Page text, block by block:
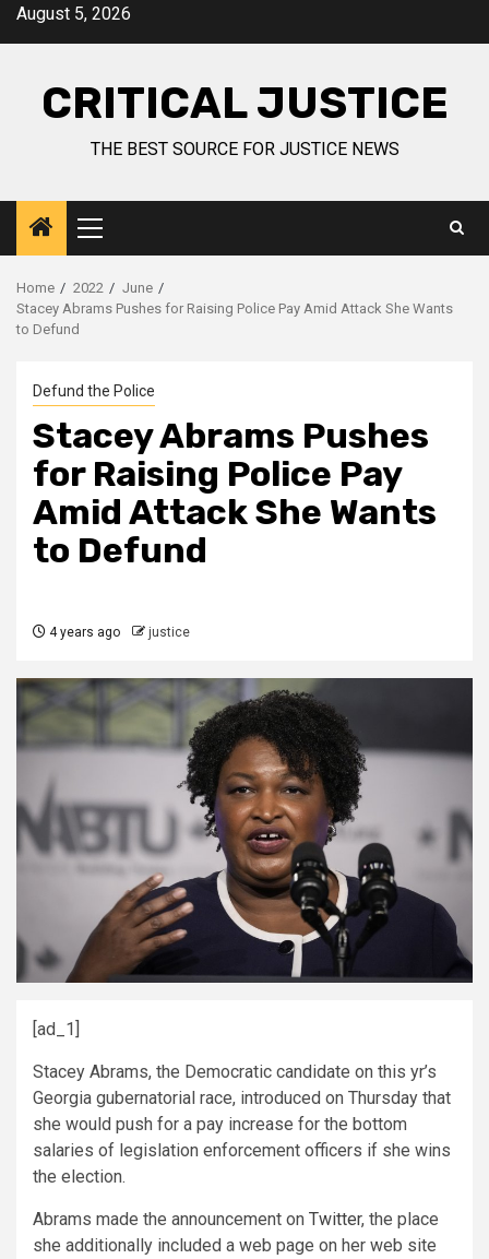
August 5, 2026
CRITICAL JUSTICE
THE BEST SOURCE FOR JUSTICE NEWS
Home 2022
June
Stacey Abrams Pushes for Raising Police Pay Amid Attack She Wants
to Defund
Defund the Police
Stacey Abrams Pushes
for Raising Police Pay
Amid Attack She Wants
to Defund
4 years ago justice
[ad_1]
Stacey Abrams, the Democratic candidate on this yr’s
Georgia gubernatorial race, introduced on Thursday that
she would push for a pay increase for the bottom
salaries of legislation enforcement officers if she wins
the election.
Abrams made the announcement on Twitter, the place
she additionally included a web page on her web site